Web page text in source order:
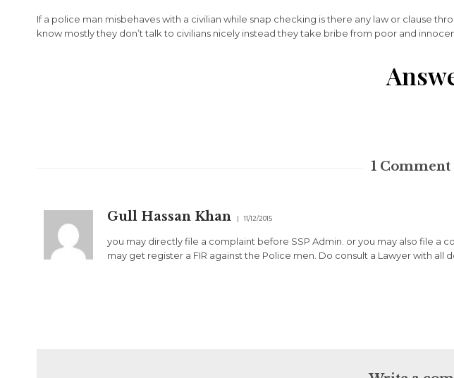
If a police man misbehaves with a civilian while snap checking is there any law or clause
know mostly they don’t talk to civilians nicely instead they take bribe from poor and
1 Comment
Gull Hassan Khan 11/12/2015
you may directly file a complaint before SSP Admin. or you may also file a
may get register a FIR against the Police men. Do consult a Lawyer with all